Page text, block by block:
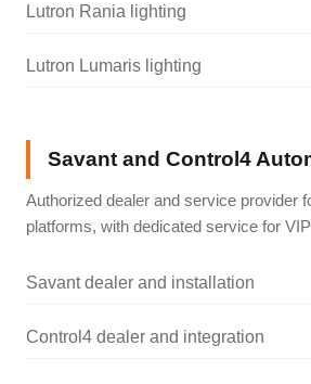
Lutron Rania lighting
Lutron Lumaris lighting
Savant and Control4
Authorized dealer and service provider
platforms, with dedicated service for
Savant dealer and installation
Control4 dealer and integration